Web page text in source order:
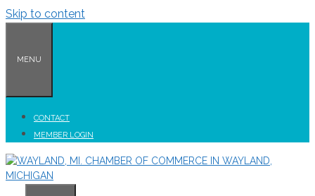
Skip to content
MENU
CONTACT
MEMBER LOGIN